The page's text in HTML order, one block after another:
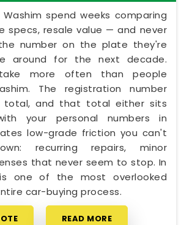
spend weeks comparing
specs, resale value — and never
number on the plate they're
around for the next decade.
more often than people
The registration number
total, and that total either sits
your personal numbers in
low-grade friction you can't
recurring repairs, minor
that never seem to stop. In
one of the most overlooked
car-buying process.
READ MORE